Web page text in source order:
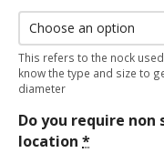
This refers to the nock
know the type and size to
diameter
Do you require
location *